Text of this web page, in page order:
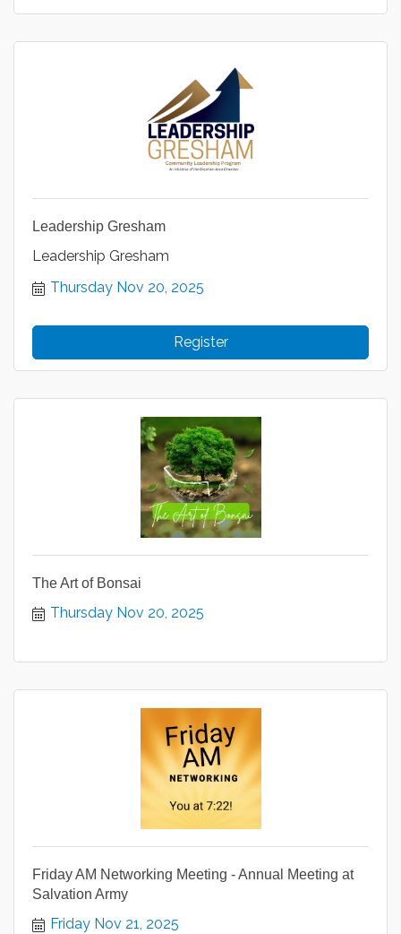
Leadership Gresham
Leadership Gresham
Thursday Nov 20, 2025
Register
The Art of Bonsai
Thursday Nov 20, 2025
Friday AM Networking Meeting - Annual Meeting at
Salvation Army
Friday Nov 21, 2025